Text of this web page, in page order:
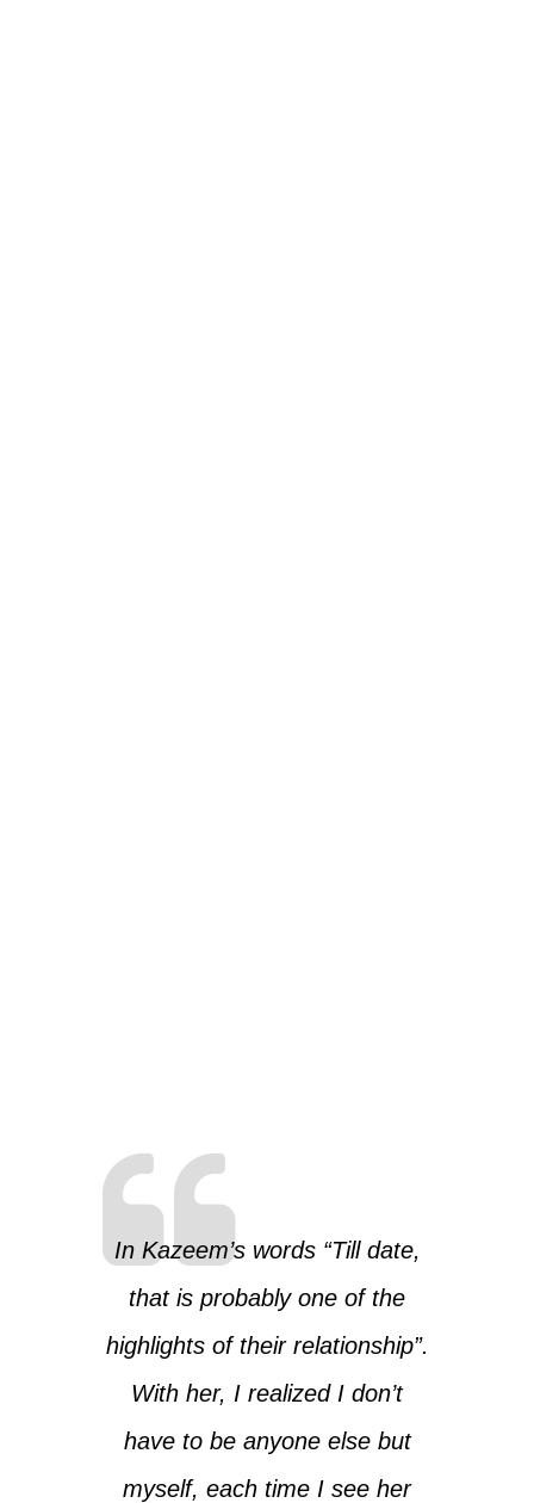
In Kazeem’s words “Till date,
that is probably one of the
highlights of their relationship”.
With her, I realized I don’t
have to be anyone else but
myself, each time I see her